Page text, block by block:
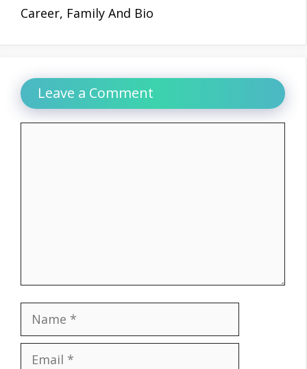
Career, Family And Bio
Leave a Comment
Name
Email